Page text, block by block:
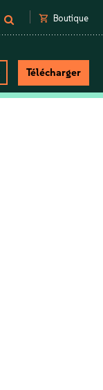
shopping_cart Boutique
Télécharger